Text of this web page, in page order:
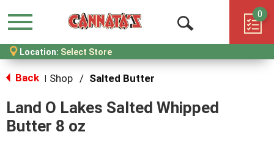
Menu
Open
Search
0
Location: Select Store
Back Shop / Salted Butter
Land O Lakes Salted Whipped
Butter 8 oz